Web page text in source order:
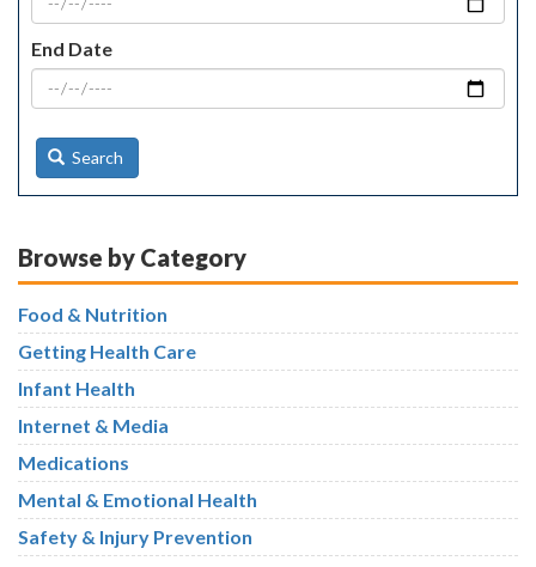
End Date
Search
Browse by Category
Food & Nutrition
Getting Health Care
Infant Health
Internet & Media
Medications
Mental & Emotional Health
Safety & Injury Prevention